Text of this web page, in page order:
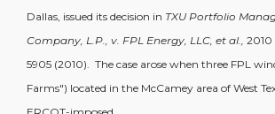
Dallas, issued its decision in TXU Portfolio
Company, L.P., v. FPL Energy, LLC, et al., 2010
5905 (2010). The case arose when three FPL
Farms") located in the McCamey area of West